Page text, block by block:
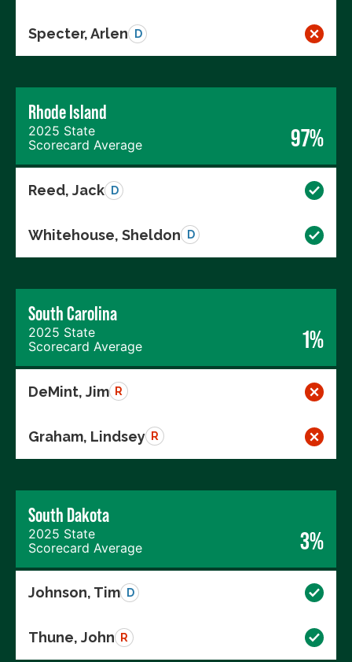
Specter, Arlen D
Rhode Island
2025 State
Scorecard Average
97%
Reed, Jack D
Whitehouse, Sheldon D
South Carolina
2025 State
Scorecard Average
1%
DeMint, Jim R
Graham, Lindsey R
South Dakota
2025 State
Scorecard Average
3%
Johnson, Tim D
Thune, John R